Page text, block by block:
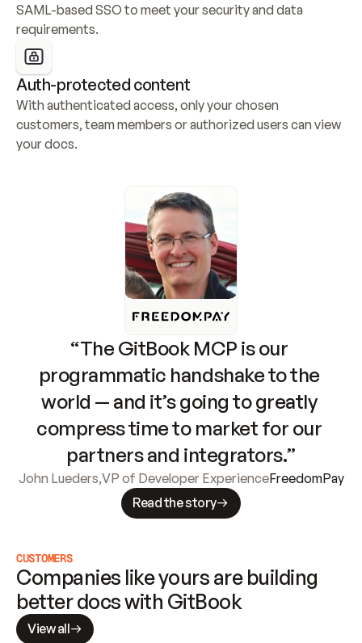
SAML-based SSO to meet your security and data
requirements.
Auth-protected content
With authenticated access, only your chosen
customers, team members or authorized users can view
your docs.
“The GitBook MCP is our
programmatic handshake to the
world — and it’s going to greatly
compress time to market for our
partners and integrators.”
John Lueders,VP of Developer ExperienceFreedomPay
Read the story
CUSTOMERS
Companies like yours are building
better docs with GitBook
View all